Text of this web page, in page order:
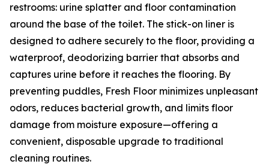
restrooms: urine splatter and floor contamination
around the base of the toilet. The stick-on liner is
designed to adhere securely to the floor, providing a
waterproof, deodorizing barrier that absorbs and
captures urine before it reaches the flooring. By
preventing puddles, Fresh Floor minimizes unpleasant
odors, reduces bacterial growth, and limits floor
damage from moisture exposure—offering a
convenient, disposable upgrade to traditional
cleaning routines.